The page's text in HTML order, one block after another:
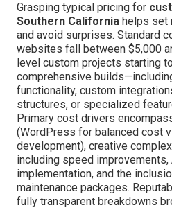
Grasping typical pricing for
Southern California helps set
and avoid surprises. Standard
websites fall between $5,000
level custom projects starting
comprehensive
functionality, custom
structures, or specialized
Primary cost drivers
(WordPress for balanced cost
development), creative
including speed
implementation, and the
maintenance packages.
fully transparent breakdowns